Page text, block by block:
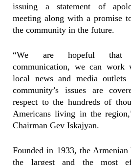
issuing a statement of
meeting along with a promise
the community in the future.
“We are hopeful that
communication, we can work
local news and media
community’s issues are
respect to the hundreds of
Americans living in the
Chairman Gev Iskajyan.
Founded in 1933, the
the largest and the most